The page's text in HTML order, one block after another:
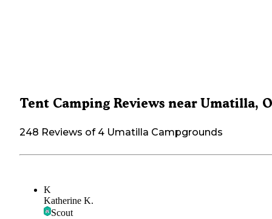
Tent Camping Reviews near Umatilla,
248 Reviews of 4 Umatilla Campgrounds
K
Katherine K.
Scout